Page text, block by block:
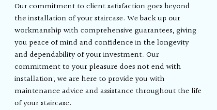
Our commitment to client satisfaction goes beyond
the installation of your staircase. We back up our
workmanship with comprehensive guarantees, giving
you peace of mind and confidence in the longevity
and dependability of your investment. Our
commitment to your pleasure does not end with
installation; we are here to provide you with
maintenance advice and assistance throughout the life
of your staircase.